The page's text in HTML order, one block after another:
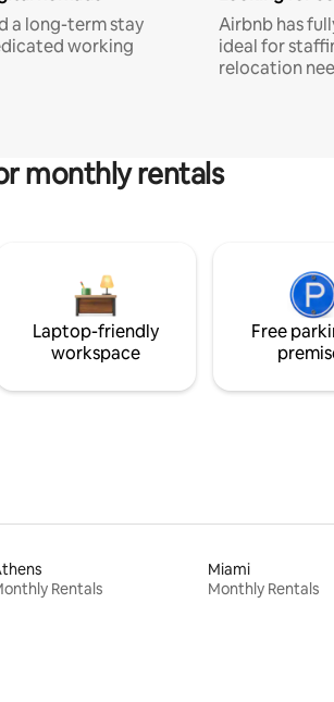
a long-term stay
working
Airbnb has
ideal for
relocation
monthly rentals
Laptop-friendly
workspace
Free
Rentals
Miami
Monthly Rentals